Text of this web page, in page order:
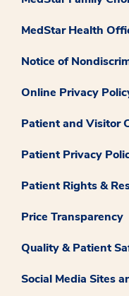
MedStar Health
Notice of
Online Privacy
Patient and Visitor
Patient Privacy
Patient Rights &
Price Transparency
Quality & Patient
Social Media Sites